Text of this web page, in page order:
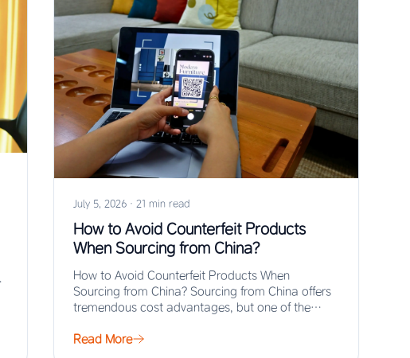
July 5, 2026 · 21 min read
How to Avoid Counterfeit Products
When Sourcing from China?
How to Avoid Counterfeit Products When
Sourcing from China? Sourcing from China offers
tremendous cost advantages, but one of the
Read More